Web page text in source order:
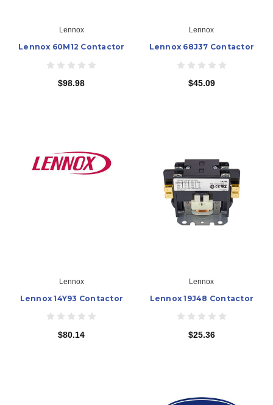
Lennox
Lennox 60M12 Contactor
$98.98
Lennox
Lennox 68J37 Contactor
$45.09
Lennox
Lennox 14Y93 Contactor
$80.14
Lennox
Lennox 19J48 Contactor
$25.36